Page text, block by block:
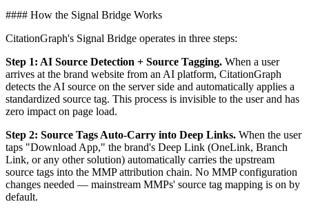
#### How the Signal Bridge Works
CitationGraph's Signal Bridge operates in three steps:
Step 1: AI Source Detection + Source Tagging. When a user
arrives at the brand website from an AI platform, CitationGraph
detects the AI source on the server side and automatically applies a
standardized source tag. This process is invisible to the user and has
zero impact on page load.
Step 2: Source Tags Auto-Carry into Deep Links. When the user
taps "Download App," the brand's Deep Link (OneLink, Branch
Link, or any other solution) automatically carries the upstream
source tags into the MMP attribution chain. No MMP configuration
changes needed — mainstream MMPs' source tag mapping is on by
default.